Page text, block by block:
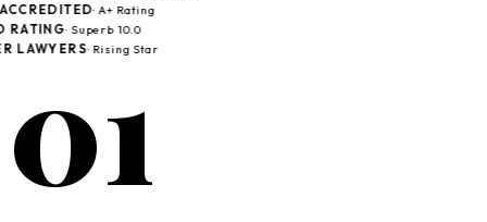
· A+ Rating
RATING· Superb 10.0
LAWYERS· Rising Star
01